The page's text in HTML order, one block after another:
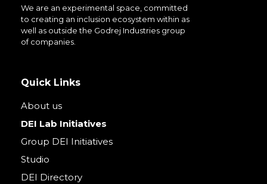
We are an experimental space, committed
to creating an inclusion ecosystem within as
well as outside the Godrej Industries group
of companies.
Quick Links
About us
DEI Lab Initiatives
Group DEI Initiatives
Studio
DEI Directory